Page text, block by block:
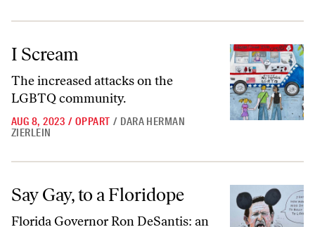
I Scream
The increased attacks on the
LGBTQ community.
AUG 8, 2023 / OPPART / DARA HERMAN
ZIERLEIN
Say Gay, to a Floridope
Florida Governor Ron DeSantis: an